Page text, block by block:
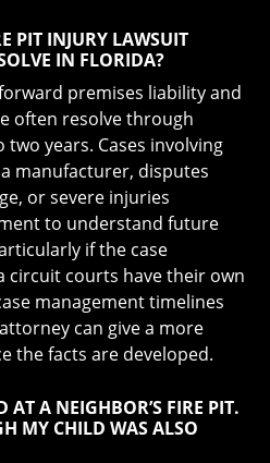
PIT INJURY LAWSUIT
IN FLORIDA?
premises liability and
often resolve through
years. Cases involving
manufacturer, disputes
or severe injuries
to understand future
if the case
circuit courts have their own
management timelines
can give a more
the facts are developed.
A NEIGHBOR’S FIRE PIT.
MY CHILD WAS ALSO